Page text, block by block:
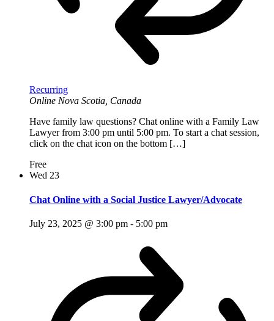
Recurring
Online Nova Scotia, Canada
Have family law questions? Chat online with a Family Law
Lawyer from 3:00 pm until 5:00 pm. To start a chat session,
click on the chat icon on the bottom […]
Free
Wed 23
Chat Online with a Social Justice Lawyer/Advocate
July 23, 2025 @ 3:00 pm - 5:00 pm